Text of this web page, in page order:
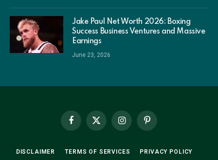
Jake Paul Net Worth 2026: Boxing
Success Business Ventures and Massive
Earnings
June 23, 2026
Facebook
X
InstagramPinterest
DISCLAIMER TERMS OF SERVICES PRIVACY POLICY